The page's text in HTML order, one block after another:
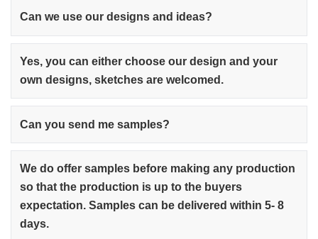
Can we use our designs and ideas?
Yes, you can either choose our design and your
own designs, sketches are welcomed.
Can you send me samples?
We do offer samples before making any production
so that the production is up to the buyers
expectation. Samples can be delivered within 5- 8
days.